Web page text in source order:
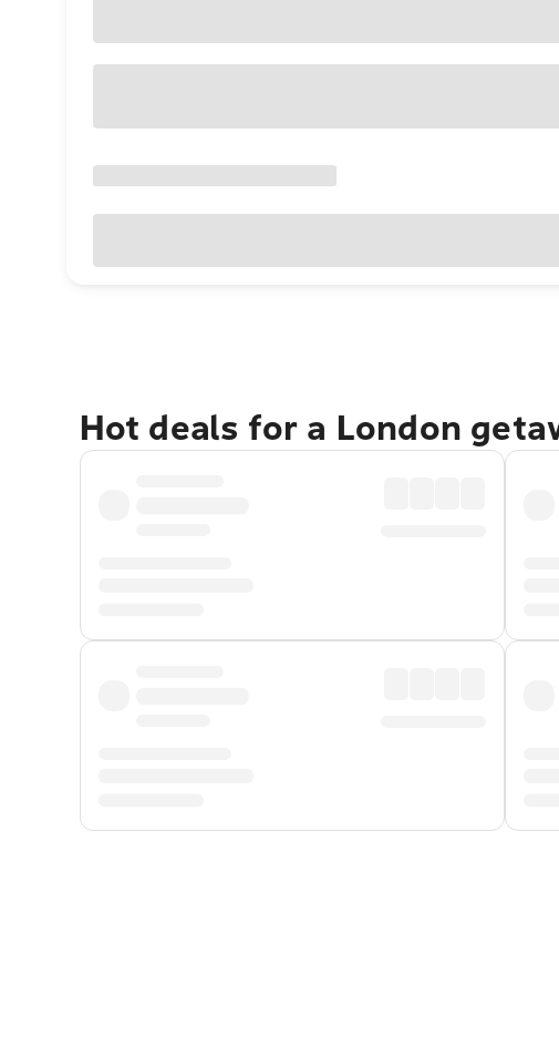
Hot deals for a London